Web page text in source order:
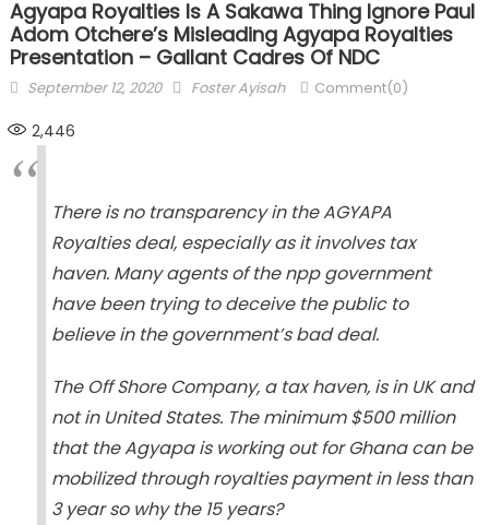
Agyapa Royalties Is A Sakawa Thing Ignore Paul
Adom Otchere’s Misleading Agyapa Royalties
Presentation – Gallant Cadres Of NDC
Posted
September 12, 2020 Author
Foster Ayisah Comment(0)
2,446
There is no transparency in the AGYAPA
Royalties deal, especially as it involves tax
haven. Many agents of the npp government
have been trying to deceive the public to
believe in the government’s bad deal.
The Off Shore Company, a tax haven, is in UK and
not in United States. The minimum $500 million
that the Agyapa is working out for Ghana can be
mobilized through royalties payment in less than
3 year so why the 15 years?